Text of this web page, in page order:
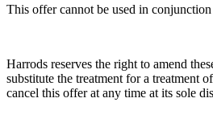
This offer cannot be used in
Harrods reserves the right to amend
substitute the treatment for a treatment
cancel this offer at any time at its sole